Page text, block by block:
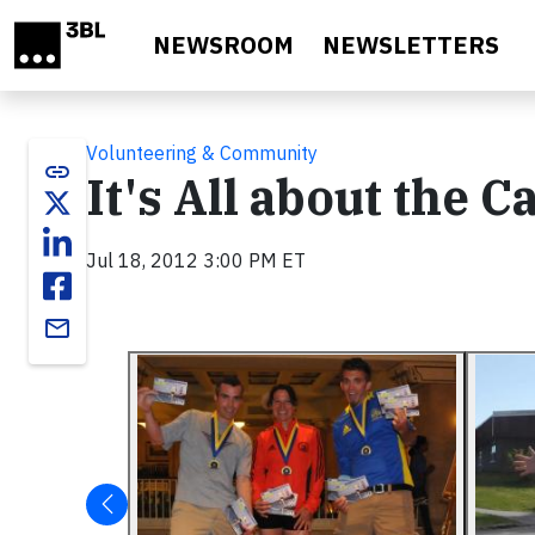
NEWSROOM NEWSLETTERS
link
email
Volunteering & Community
It's All about the
Jul 18, 2012 3:00 PM ET